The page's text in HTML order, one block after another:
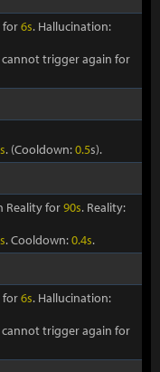
for6s. Hallucination:
trigger again for
. (Cooldown:0.5s).
Reality for90s. Reality:
. Cooldown:0.4s.
for6s. Hallucination:
trigger again for